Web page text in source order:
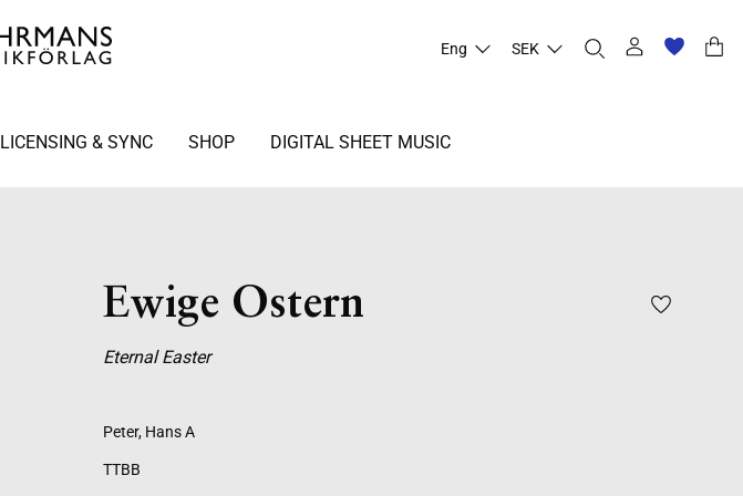
Eng SEK
LICENSING & SYNC SHOP DIGITAL SHEET MUSIC
Ewige Ostern
Eternal Easter
Peter, Hans A
TTBB